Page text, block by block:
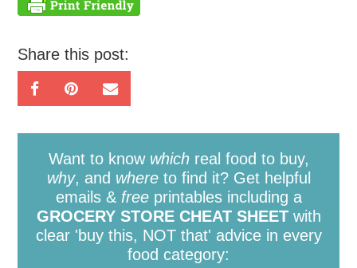
Share this post:
Want to know whichreal food to buy,
why, and whereto find it? Get helpful
emails & freeprintables including a
GROCERY STORE CHEAT SHEETwith
clear 'buy this, NOT that' advice in every
food category: